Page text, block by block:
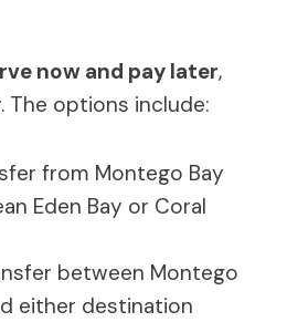
now and pay later,
The options include:
from Montego Bay
Eden Bay or Coral
between Montego
either destination